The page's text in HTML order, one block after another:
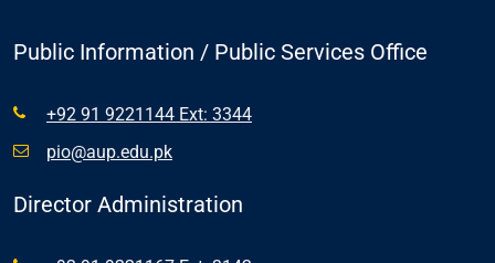
Public Information / Public Services Office
+92 91 9221144 Ext: 3344
pio@aup.edu.pk
Director Administration